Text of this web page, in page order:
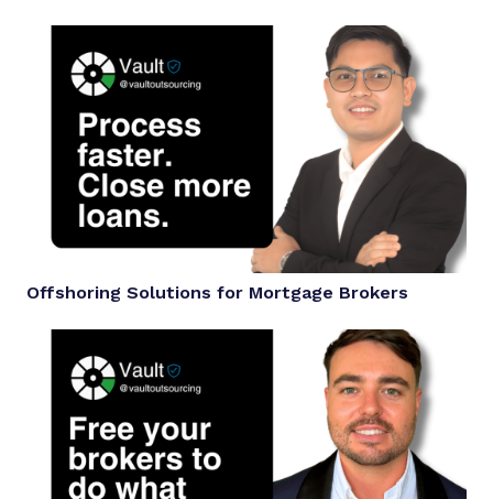
Offshoring Solutions for Mortgage Brokers